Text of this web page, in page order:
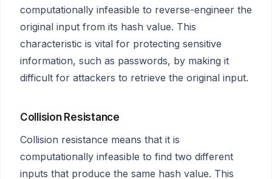
computationally infeasible to reverse-engineer the
original input from its hash value. This
characteristic is vital for protecting sensitive
information, such as passwords, by making it
difficult for attackers to retrieve the original input.
Collision Resistance
Collision resistance means that it is
computationally infeasible to find two different
inputs that produce the same hash value. This